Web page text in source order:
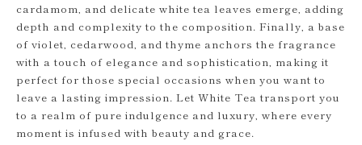
cardamom, and delicate white tea leaves emerge, adding
depth and complexity to the composition. Finally, a base
of violet, cedarwood, and thyme anchors the fragrance
with a touch of elegance and sophistication, making it
perfect for those special occasions when you want to
leave a lasting impression. Let White Tea transport you
to a realm of pure indulgence and luxury, where every
moment is infused with beauty and grace.